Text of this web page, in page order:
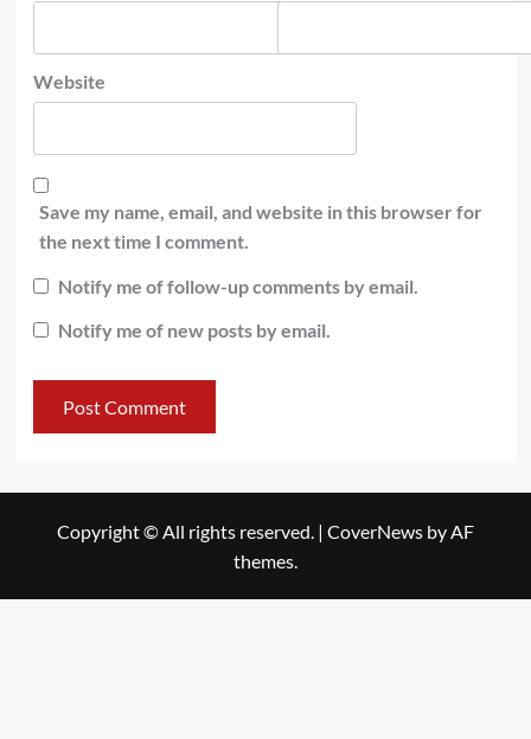
Website
Save my name, email, and website in this browser for
the next time I comment.
Notify me of follow-up comments by email.
Notify me of new posts by email.
Copyright © All rights reserved. | CoverNews by AF
themes.